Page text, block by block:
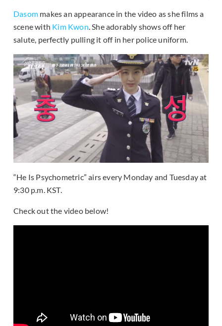
Dasom makes an appearance in the video as she films a
scene with Kim Kwon. She adorably shows off her
salute, perfectly pulling it off in her police uniform.
“He Is Psychometric” airs every Monday and Tuesday at
9:30 p.m. KST.
Check out the video below!